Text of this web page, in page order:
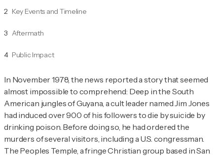
2 Key Events and Timeline
3 Aftermath
4 Public Impact
In November 1978, the news reported a story that seemed
almost impossible to comprehend: Deep in the South
American jungles of Guyana, a cult leader named Jim Jones
had induced over 900 of his followers to die by suicide by
drinking poison. Before doing so, he had ordered the
murders of several visitors, including a U.S. congressman.
The Peoples Temple, a fringe Christian group based in San